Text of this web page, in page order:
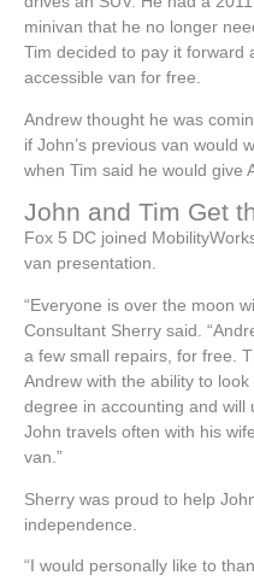
minivan that he no longer
Tim decided to pay it forward
accessible van for free.
Andrew thought he was
if John’s previous van would
when Tim said he would give
John and Tim Get
Fox 5 DC joined
van presentation.
“Everyone is over the moon
Consultant Sherry said.
a few small repairs, for free.
Andrew with the ability to
degree in accounting and will
John travels often with his
van.”
Sherry was proud to help
independence.
“I would personally like to